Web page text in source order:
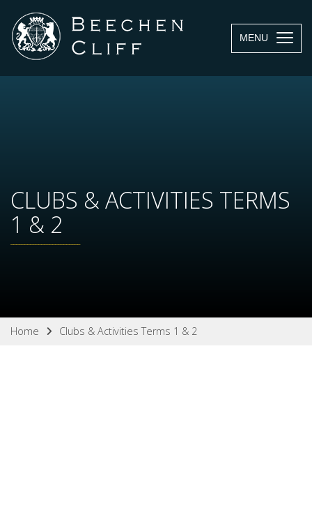
MENU
CLUBS & ACTIVITIES TERMS
1 & 2
Home Clubs & Activities Terms 1 & 2